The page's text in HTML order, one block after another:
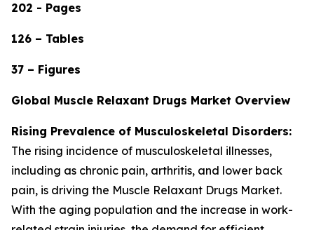
202 - Pages
126 – Tables
37 – Figures
Global Muscle Relaxant Drugs Market Overview
Rising Prevalence of Musculoskeletal Disorders:
The rising incidence of musculoskeletal illnesses,
including as chronic pain, arthritis, and lower back
pain, is driving the Muscle Relaxant Drugs Market.
With the aging population and the increase in work-